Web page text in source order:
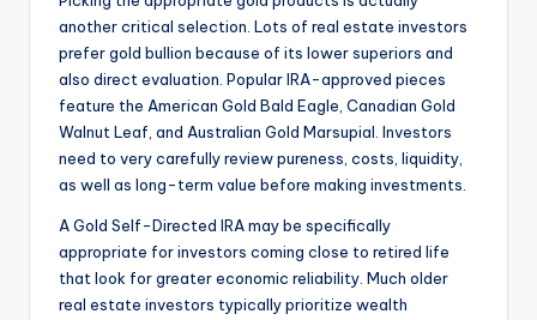
another critical selection. Lots of real estate investors
prefer gold bullion because of its lower superiors and
also direct evaluation. Popular IRA-approved pieces
feature the American Gold Bald Eagle, Canadian Gold
Walnut Leaf, and Australian Gold Marsupial. Investors
need to very carefully review pureness, costs, liquidity,
as well as long-term value before making investments.
A Gold Self-Directed IRA may be specifically
appropriate for investors coming close to retired life
that look for greater economic reliability. Much older
real estate investors typically prioritize wealth